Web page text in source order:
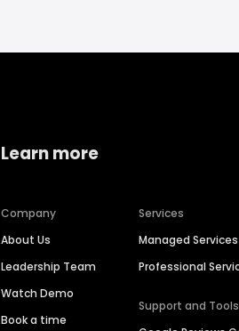
Learn more
Company
About Us
Leadership Team
Watch Demo
Book a time
Services
Managed Services
Professional
Support and Tools